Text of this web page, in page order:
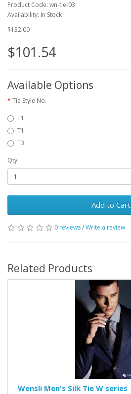
Product Code: wn-tie-03
Availability: In Stock
$132.00
$101.54
Available Options
Tie Style No.
T1
T1
T3
Qty
Add to Cart
0 reviews/Write a review
Related Products
Wensli Men's Silk Tie W series